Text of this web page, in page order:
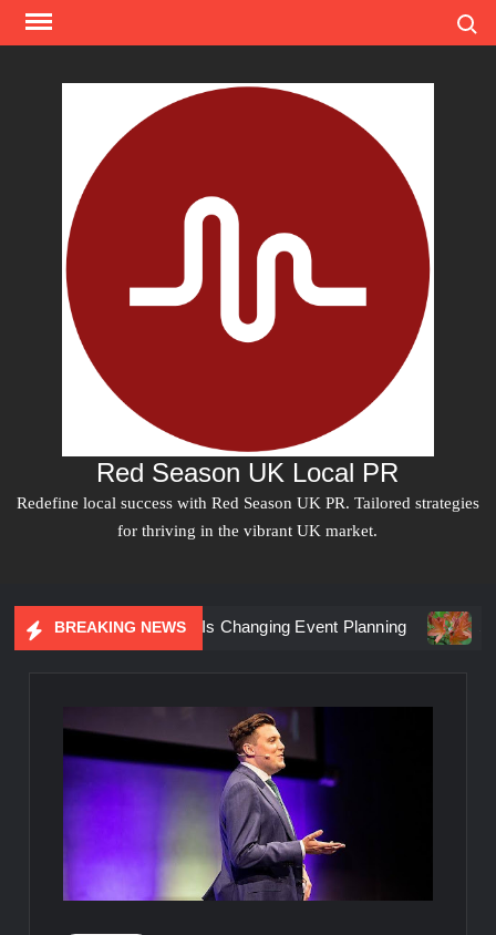
Skip
Red Season UK Local PR
Redefine local success with Red Season UK PR. Tailored strategies
for thriving in the vibrant UK market.
BREAKING NEWS
Marketing Is Changing Event Planning